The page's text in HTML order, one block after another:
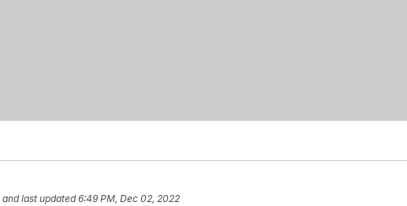
and last updated 6:49 PM, Dec 02, 2022